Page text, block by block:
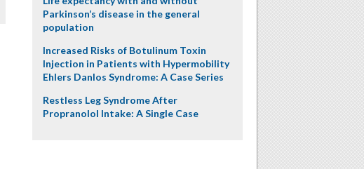
Parkinson’s disease in the general
population
Increased Risks of Botulinum Toxin
Injection in Patients with Hypermobility
Ehlers Danlos Syndrome: A Case Series
Restless Leg Syndrome After
Propranolol Intake: A Single Case